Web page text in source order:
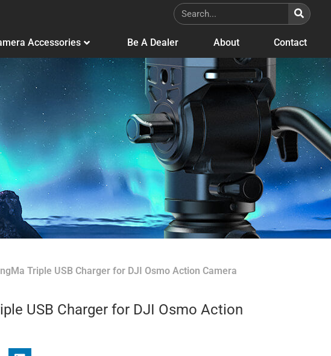
Accessories Be A Dealer About Contact
Triple USB Charger for DJI Osmo Action Camera
USB Charger for DJI Osmo Action